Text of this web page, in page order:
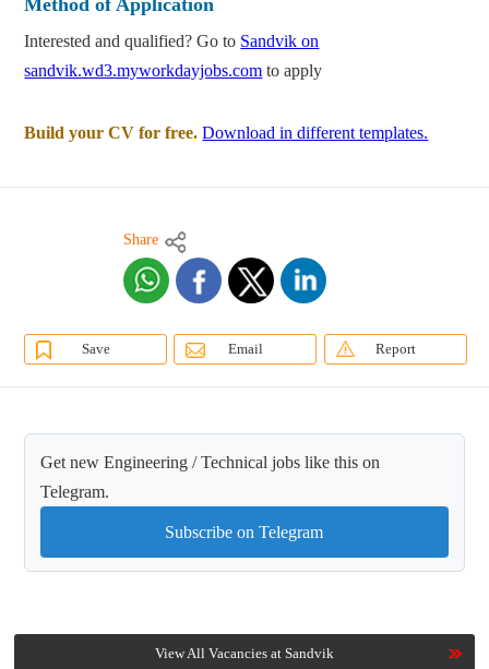
Method of Application
Interested and qualified? Go to Sandvik on
sandvik.wd3.myworkdayjobs.com to apply
Build your CV for free. Download in different templates.
Share
Save Email Report
Get new Engineering / Technical jobs like this on
Telegram.
Subscribe on Telegram
View All Vacancies at Sandvik